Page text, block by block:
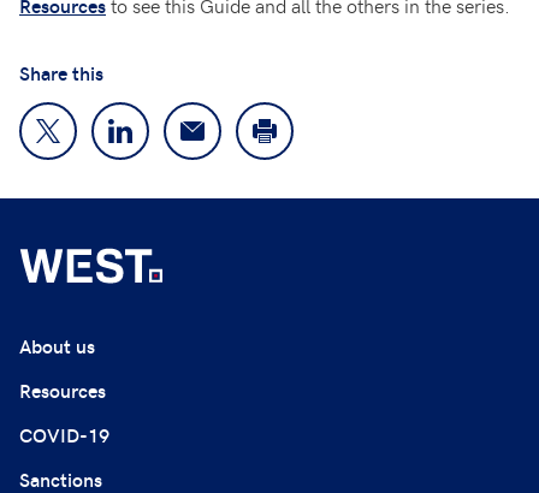
Resources
Share this
About us
Resources
COVID-19
Sanctions